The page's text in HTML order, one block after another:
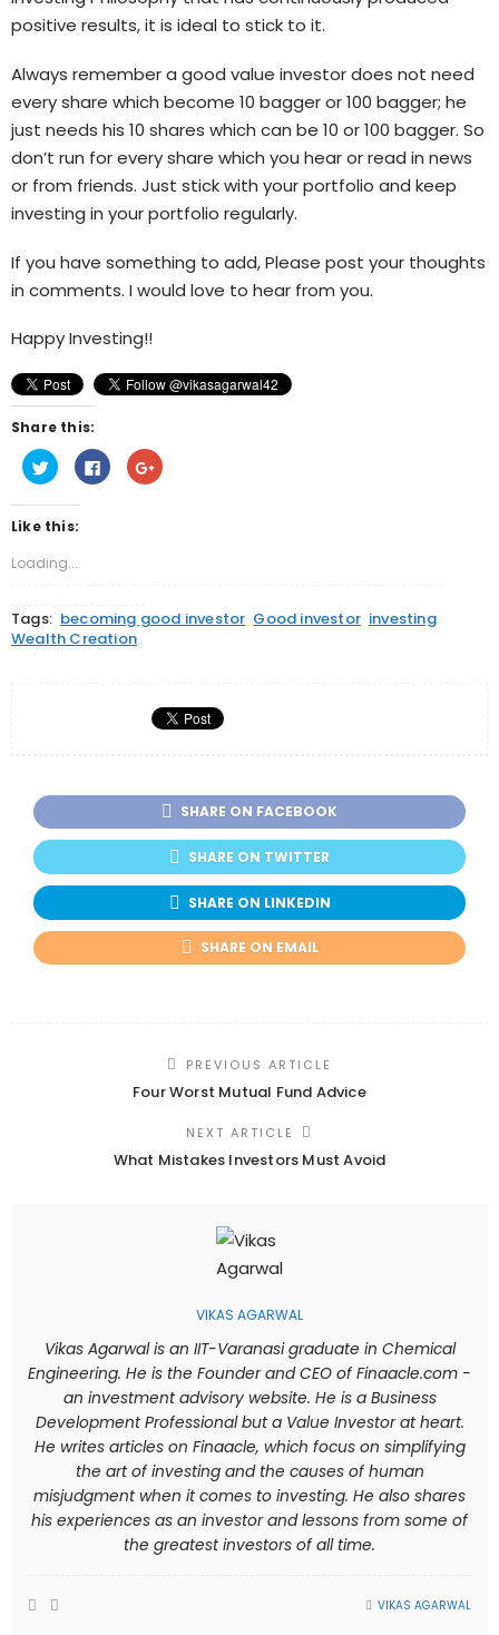
positive results, it is ideal to stick to it.
Always remember a good value investor does not need
every share which become 10 bagger or 100 bagger; he
just needs his 10 shares which can be 10 or 100 bagger. So
don’t run for every share which you hear or read in news
or from friends. Just stick with your portfolio and keep
investing in your portfolio regularly.
If you have something to add, Please post your thoughts
in comments. I would love to hear from you.
Happy Investing!!
Share this:
Click
to
share
on
Twitter
(Opens
new
window)
Click
to
share
Click
to
Like this:
Loading...
Tags: becoming good investor Good investor investing
Wealth Creation
SHARE ON FACEBOOK
SHARE ON TWITTER
SHARE ON LINKEDIN
SHARE ON EMAIL
PREVIOUS ARTICLE
Four Worst Mutual Fund Advice
NEXT ARTICLE
What Mistakes Investors Must Avoid
VIKAS AGARWAL
Vikas Agarwal is an IIT-Varanasi graduate in Chemical
Engineering. He is the Founder and CEO of Finaacle.com -
an investment advisory website. He is a Business
Development Professional but a Value Investor at heart.
He writes articles on Finaacle, which focus on simplifying
the art of investing and the causes of human
misjudgment when it comes to investing. He also shares
his experiences as an investor and lessons from some of
the greatest investors of all time.
VIKAS AGARWAL